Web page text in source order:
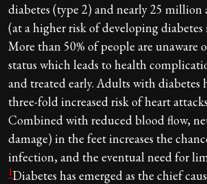
diabetes (type 2) and nearly 25 million
(at a higher risk of developing
More than 50% of people are unaware
status which leads to health
and treated early. Adults with diabetes
three-fold increased risk of heart
Combined with reduced blood flow,
damage) in the feet increases the
infection, and the eventual need for
1Diabetes has emerged as the chief